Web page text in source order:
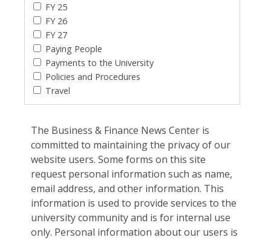
FY 25
FY 26
FY 27
Paying People
Payments to the University
Policies and Procedures
Travel
The Business & Finance News Center is
committed to maintaining the privacy of our
website users. Some forms on this site
request personal information such as name,
email address, and other information. This
information is used to provide services to the
university community and is for internal use
only. Personal information about our users is